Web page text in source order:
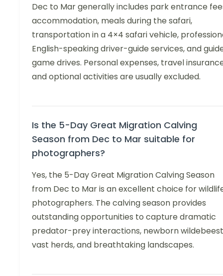
Dec to Mar generally includes park entrance
accommodation, meals during the safari,
transportation in a 4×4 safari vehicle,
English-speaking driver-guide services, and
game drives. Personal expenses, travel
and optional activities are usually excluded.
Is the 5-Day Great Migration Calving
Season from Dec to Mar suitable for
photographers?
Yes, the 5-Day Great Migration Calving Season
from Dec to Mar is an excellent choice for
photographers. The calving season provides
outstanding opportunities to capture dramatic
predator-prey interactions, newborn
vast herds, and breathtaking landscapes.